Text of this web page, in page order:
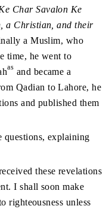
Char Savalon Ke
a Christian, and their
a Muslim, who
time, he went to
as and became a
Qadian to Lahore, he
and published them
questions, explaining
these revelations
I shall soon make
righteousness unless